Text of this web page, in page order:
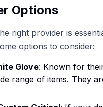
Options
right provider is
options to consider:
Glove: Known for
range of items. They